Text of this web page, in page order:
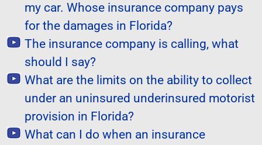
my car. Whose insurance company pays
for the damages in Florida?
The insurance company is calling, what
should I say?
What are the limits on the ability to collect
under an uninsured underinsured motorist
provision in Florida?
What can I do when an insurance